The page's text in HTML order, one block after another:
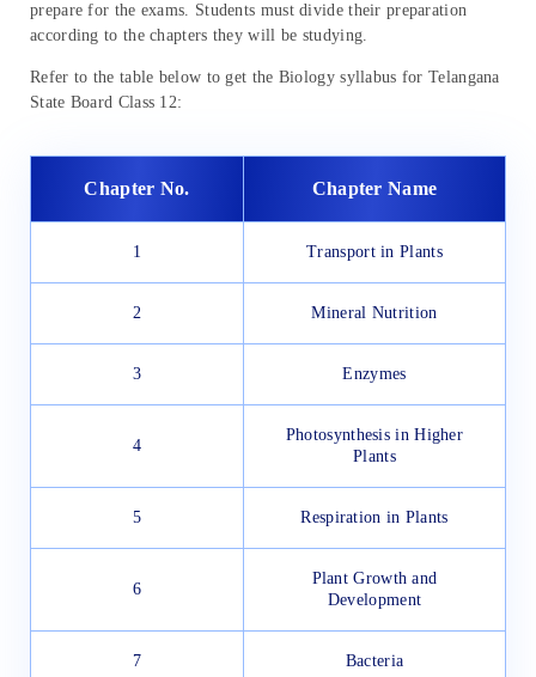
prepare for the exams. Students must divide their preparation
according to the chapters they will be studying.
Refer to the table below to get the Biology syllabus for Telangana
State Board Class 12:
Chapter No. Chapter Name
1 Transport in Plants
2 Mineral Nutrition
3 Enzymes
4
Photosynthesis in Higher
Plants
5 Respiration in Plants
6
Plant Growth and
Development
7 Bacteria